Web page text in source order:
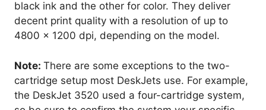
black ink and the other for color. They deliver
decent print quality with a resolution of up to
4800 x 1200 dpi, depending on the model.
Note: There are some exceptions to the two-
cartridge setup most DeskJets use. For example,
the DeskJet 3520 used a four-cartridge system,